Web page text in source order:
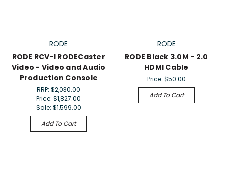
RODE
RODE RCV-I RODECaster
Video - Video and Audio
Production Console
RRP:$2,030.00
Price:$1,827.00
Sale: $1,599.00
Add To Cart
RODE
RODE Black 3.0M - 2.0
HDMI Cable
Price: $50.00
Add To Cart